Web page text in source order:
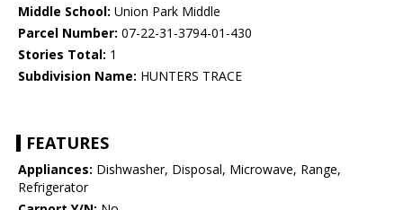
Middle School: Union Park Middle
Parcel Number: 07-22-31-3794-01-430
Stories Total: 1
Subdivision Name: HUNTERS TRACE
FEATURES
Appliances: Dishwasher, Disposal, Microwave, Range,
Refrigerator